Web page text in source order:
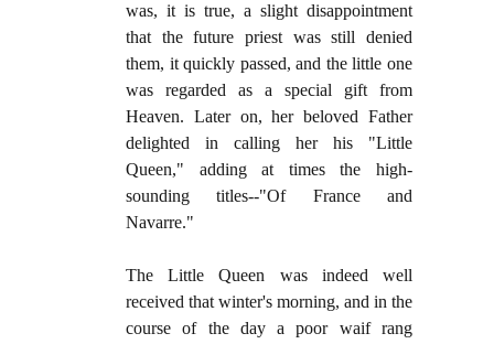
was, it is true, a slight disappointment
that the future priest was still denied
them, it quickly passed, and the little one
was regarded as a special gift from
Heaven. Later on, her beloved Father
delighted in calling her his "Little
Queen," adding at times the high-
sounding titles--"Of France and
Navarre."
The Little Queen was indeed well
received that winter's morning, and in the
course of the day a poor waif rang